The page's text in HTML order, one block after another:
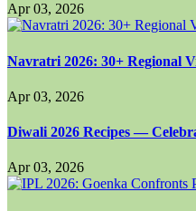
Apr 03, 2026
Navratri 2026: 30+ Regional
Apr 03, 2026
Diwali 2026 Recipes —
Apr 03, 2026